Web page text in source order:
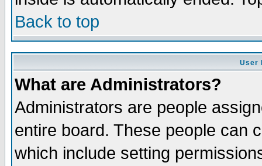
Back to top
User
What are Administrators?
Administrators are people
entire board. These people can
which include setting